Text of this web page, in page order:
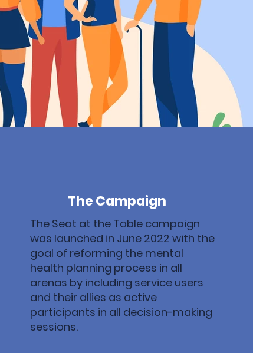
The Campaign
The Seat at the Table campaign
was launched in June 2022 with the
goal of reforming the mental
health planning process in all
arenas by including service users
and their allies as active
participants in all decision-making
sessions.